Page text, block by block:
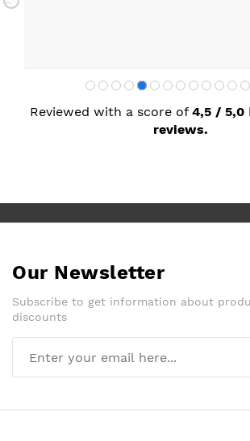
Reviewed with a score of 4,5 / 5,0
reviews.
Our Newsletter
Subscribe to get information about
discounts